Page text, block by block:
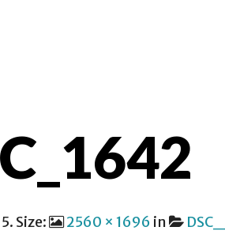
. Size: 2560 × 1696 in